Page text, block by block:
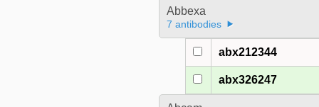
Abbexa
7 antibodies
abx212344
abx326247